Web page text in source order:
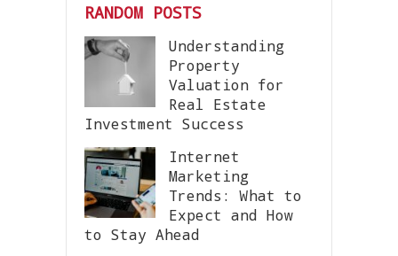
RANDOM POSTS
Understanding
Property
Valuation for
Real Estate
Investment Success
Internet
Marketing
Trends: What to
Expect and How
to Stay Ahead